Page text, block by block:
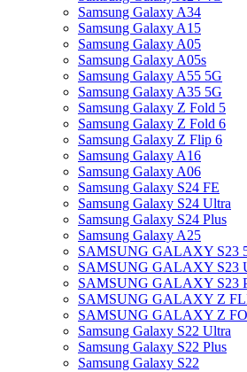
Samsung Galaxy A34
Samsung Galaxy A15
Samsung Galaxy A05
Samsung Galaxy A05s
Samsung Galaxy A55 5G
Samsung Galaxy A35 5G
Samsung Galaxy Z Fold 5
Samsung Galaxy Z Fold 6
Samsung Galaxy Z Flip 6
Samsung Galaxy A16
Samsung Galaxy A06
Samsung Galaxy S24 FE
Samsung Galaxy S24 Ultra
Samsung Galaxy S24 Plus
Samsung Galaxy A25
SAMSUNG GALAXY S23
SAMSUNG GALAXY S23
SAMSUNG GALAXY S23
SAMSUNG GALAXY Z
SAMSUNG GALAXY Z
Samsung Galaxy S22 Ultra
Samsung Galaxy S22 Plus
Samsung Galaxy S22